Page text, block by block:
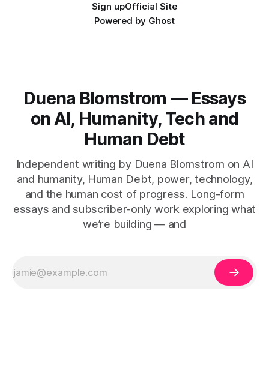
Sign upOfficial Site
Powered by Ghost
Duena Blomstrom — Essays
on AI, Humanity, Tech and
Human Debt
Independent writing by Duena Blomstrom on AI
and humanity, Human Debt, power, technology,
and the human cost of progress. Long-form
essays and subscriber-only work exploring what
we’re building — and